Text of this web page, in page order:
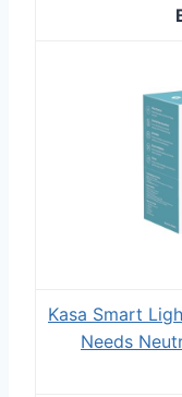
Kasa Smart
Needs